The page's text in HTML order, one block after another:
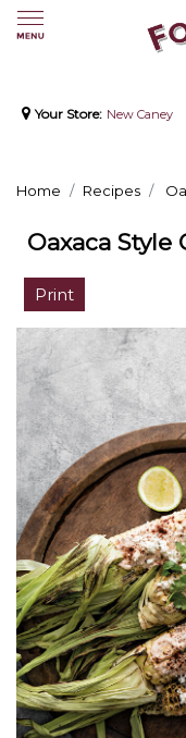
Your Store: New Caney
Home Recipes
Oaxaca Style
Print